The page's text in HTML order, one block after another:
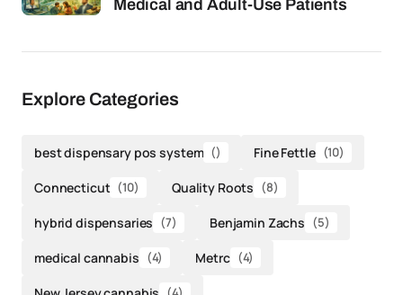
Medical and Adult-Use Patients
Explore Categories
best dispensary pos system () Fine Fettle (10)
Connecticut (10) Quality Roots (8)
hybrid dispensaries (7) Benjamin Zachs (5)
medical cannabis (4) Metrc (4)